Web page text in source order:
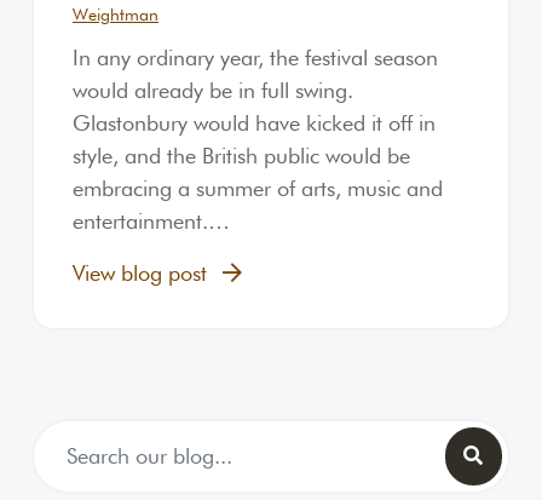
Weightman
In any ordinary year, the festival season
would already be in full swing.
Glastonbury would have kicked it off in
style, and the British public would be
embracing a summer of arts, music and
entertainment.…
View blog post